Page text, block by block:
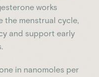
works
the menstrual cycle,
and support early
in nanomoles per